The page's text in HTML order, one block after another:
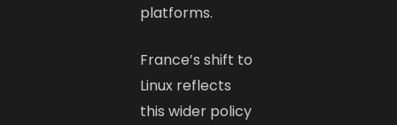
platforms.
France’s shift to
Linux reflects
this wider policy